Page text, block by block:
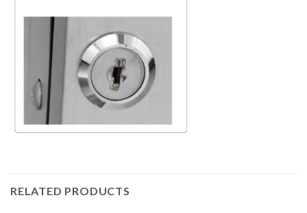
RELATED PRODUCTS